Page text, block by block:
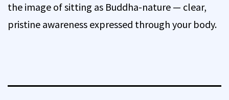
the image of sitting as Buddha-nature — clear,
pristine awareness expressed through your body.